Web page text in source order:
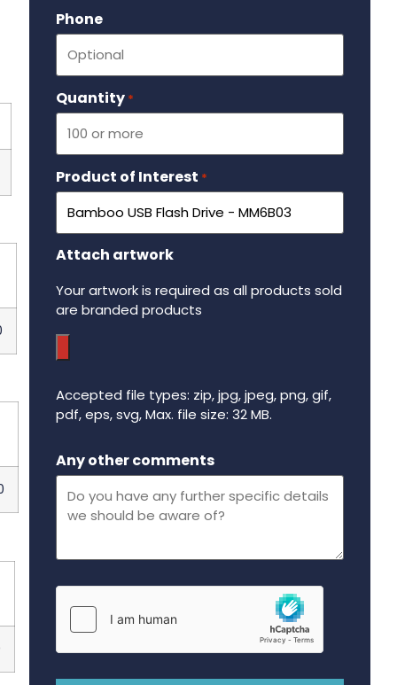
Phone
Quantity *
Product of Interest *
Attach artwork
Your artwork is required as all products sold
are branded products
Accepted file types: zip, jpg, jpeg, png, gif,
pdf, eps, svg, Max. file size: 32 MB.
Any other comments